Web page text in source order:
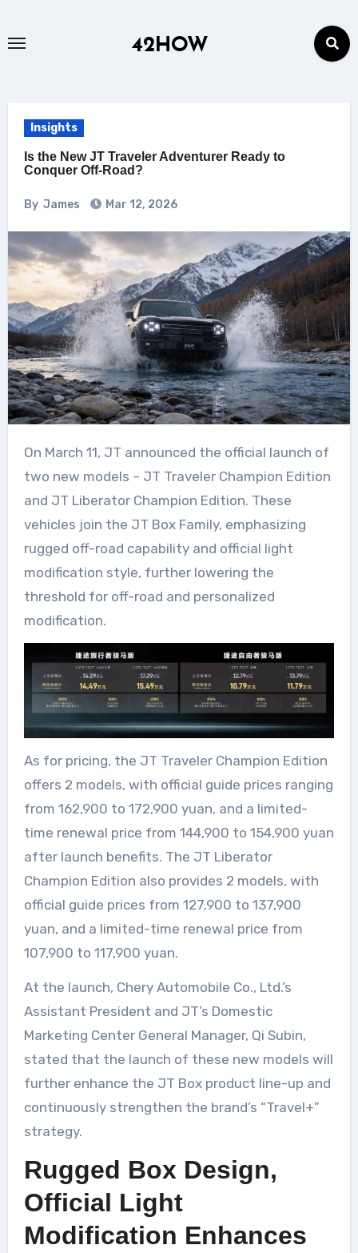
42HOW
Insights
Is the New JT Traveler Adventurer Ready to
Conquer Off-Road?
By James Mar 12, 2026
On March 11, JT announced the official launch of
two new models – JT Traveler Champion Edition
and JT Liberator Champion Edition. These
vehicles join the JT Box Family, emphasizing
rugged off-road capability and official light
modification style, further lowering the
threshold for off-road and personalized
modification.
As for pricing, the JT Traveler Champion Edition
offers 2 models, with official guide prices ranging
from 162,900 to 172,900 yuan, and a limited-
time renewal price from 144,900 to 154,900 yuan
after launch benefits. The JT Liberator
Champion Edition also provides 2 models, with
official guide prices from 127,900 to 137,900
yuan, and a limited-time renewal price from
107,900 to 117,900 yuan.
At the launch, Chery Automobile Co., Ltd.’s
Assistant President and JT’s Domestic
Marketing Center General Manager, Qi Subin,
stated that the launch of these new models will
further enhance the JT Box product line-up and
continuously strengthen the brand’s “Travel+”
strategy.
Rugged Box Design,
Official Light
Modification Enhances